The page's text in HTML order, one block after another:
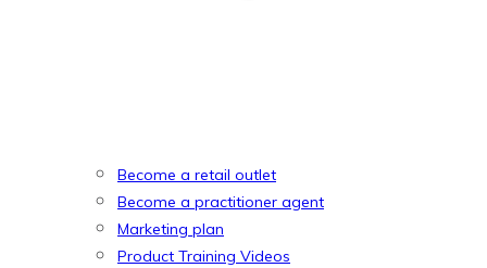
Become a retail outlet
Become a practitioner agent
Marketing plan
Product Training Videos